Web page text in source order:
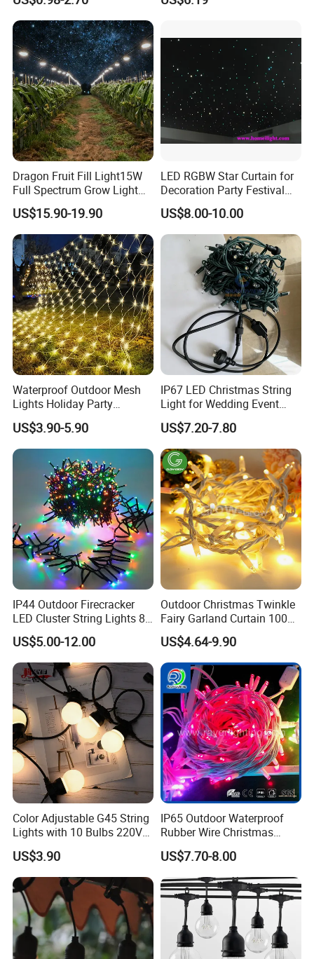
Cluster
Dragon Fruit Fill Light15W
Full Spectrum Grow Light
for Pitahaya Vegetable Bulb
off-Season Dragon Fruit
Light with Shield
US$15.90-19.90
LED RGBW Star Curtain for
Decoration Party Festival
Decoration Wall Ceiling
US$8.00-10.00
Waterproof Outdoor Mesh
Lights Holiday Party
Decorations Christmas Net
Lights
US$3.90-5.90
IP67 LED Christmas String
Light for Wedding Event
Commercial Landscape
Outdoor Decoration
US$7.20-7.80
IP44 Outdoor Firecracker
LED Cluster String Lights 8
Modes Wedding Party
Festival Decoration Holiday
Christmas Lighting 20m
1000 LED Flashing LED
Fairy Light
US$5.00-12.00
Outdoor Christmas Twinkle
Fairy Garland Curtain 100m
String Bulb LED Chain
Festoon Light for Home
Wedding Palm Tree
Ramadan Street Halloween
Holiday Event Decor
US$4.64-9.90
Color Adjustable G45 String
Lights with 10 Bulbs 220V
for Bistro Use
US$3.90
IP65 Outdoor Waterproof
Rubber Wire Christmas
String Lights
US$7.70-8.00